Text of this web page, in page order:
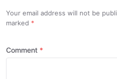
Your email address will not be
marked
Comment